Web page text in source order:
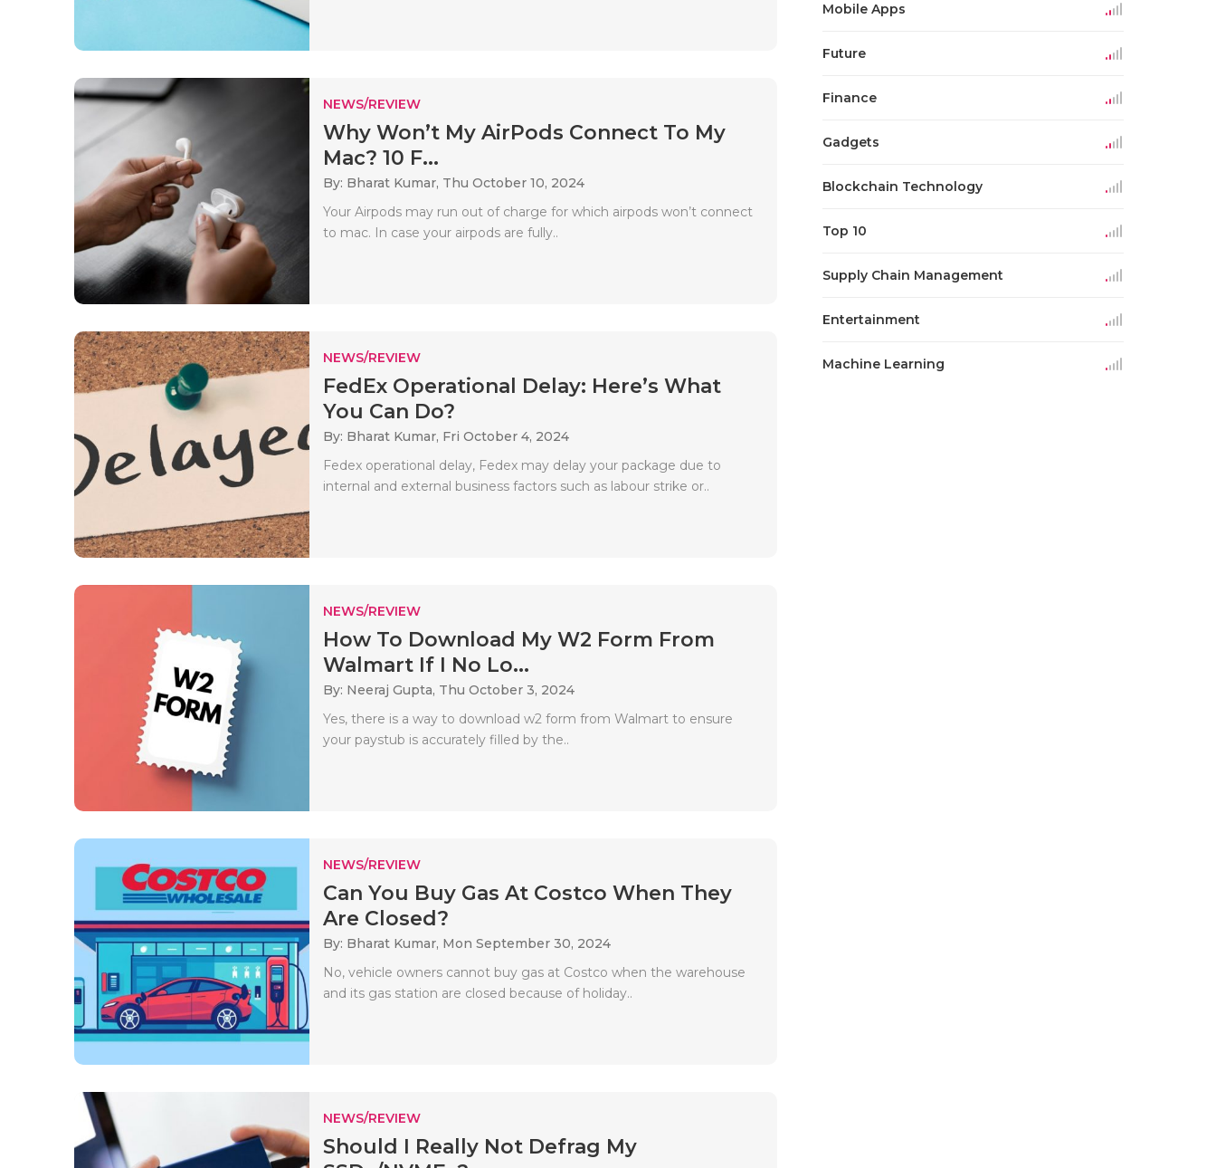
NEWS/REVIEW
Why Won’t My AirPods Connect To My
Mac? 10 F...
By: Bharat Kumar, Thu October 10, 2024
Your Airpods may run out of charge for which airpods won’t connect
to mac. In case your airpods are fully..
NEWS/REVIEW
FedEx Operational Delay: Here’s What
You Can Do?
By: Bharat Kumar, Fri October 4, 2024
Fedex operational delay, Fedex may delay your package due to
internal and external business factors such as labour strike or..
NEWS/REVIEW
How To Download My W2 Form From
Walmart If I No Lo...
By: Neeraj Gupta, Thu October 3, 2024
Yes, there is a way to download w2 form from Walmart to ensure
your paystub is accurately filled by the..
NEWS/REVIEW
Can You Buy Gas At Costco When They
Are Closed?
By: Bharat Kumar, Mon September 30, 2024
No, vehicle owners cannot buy gas at Costco when the warehouse
and its gas station are closed because of holiday..
NEWS/REVIEW
Should I Really Not Defrag My
Mobile Apps
Future
Finance
Gadgets
Blockchain Technology
Top 10
Supply Chain Management
Entertainment
Machine Learning